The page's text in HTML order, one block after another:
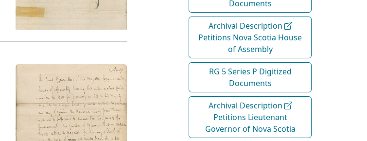
Documents
Archival Description
Petitions Nova Scotia House
of Assembly
RG 5 Series P Digitized
Documents
Archival Description
Petitions Lieutenant
Governor of Nova Scotia